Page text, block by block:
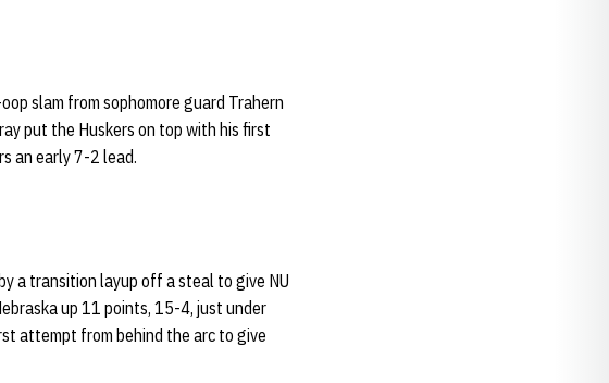
slam from sophomore guard Trahern
put the Huskers on top with his first
an early 7-2 lead.
a transition layup off a steal to give NU
up 11 points, 15-4, just under
attempt from behind the arc to give